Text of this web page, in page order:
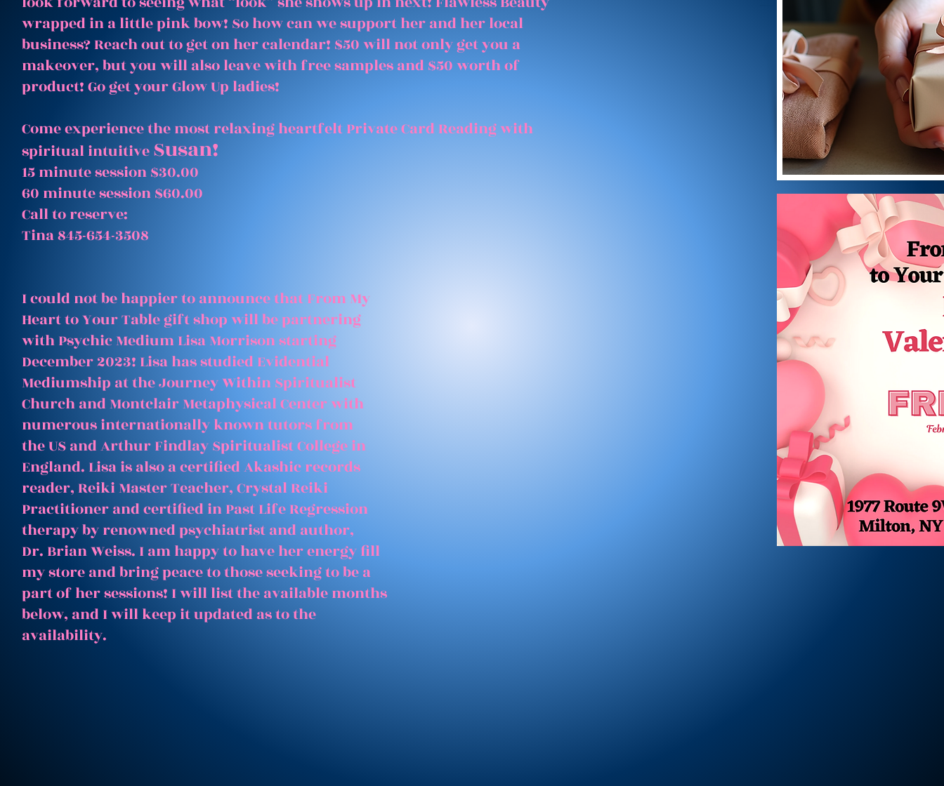
wrapped in a little pink bow! So how can we support her and her local
business? Reach out to get on her calendar! $50 will not only get you a
makeover, but you will also leave with free samples and $50 worth of
product! Go get your Glow Up ladies!
Come experience the most relaxing heartfelt Private Card Reading with
spiritual intuitiveSusan!
15 minute session $30.00
60 minute session $60.00
Call to reserve:
Tina 845-654-3508
I could not be happier to announce that From My
Heart to Your Table gift shop will be partnering
with Psychic Medium Lisa Morrison starting
December 2023! Lisa has studied Evidential
Mediumship at the Journey Within Spiritualist
Church and Montclair Metaphysical Center with
numerous internationally known tutors from
the US and Arthur Findlay Spiritualist College in
England. Lisa is also a certified Akashic records
reader, Reiki Master Teacher, Crystal Reiki
Practitioner and certified in Past Life Regression
therapy by renowned psychiatrist and author,
Dr. Brian Weiss. I am happy to have her energy fill
my store and bring peace to those seeking to be a
part of her sessions! I will list the available months
below, and I will keep it updated as to the
availability.